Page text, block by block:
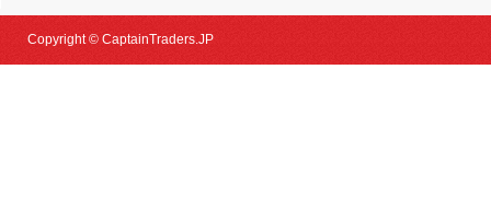
Copyright © CaptainTraders.JP